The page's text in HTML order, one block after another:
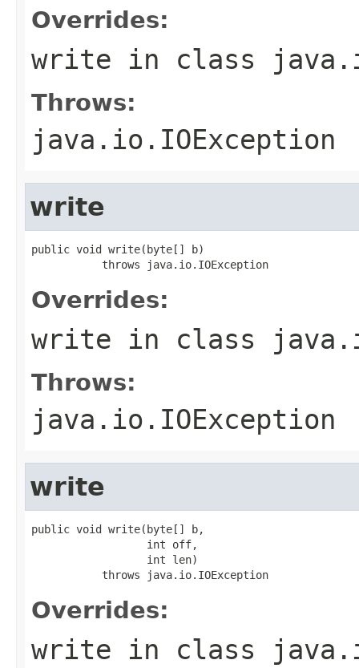
Overrides:
write in class
Throws:
java.io.IOException
write
public void write(byte[] b)
           throws java.io.IOException
Overrides:
write in class
Throws:
java.io.IOException
write
public void write(byte[] b,
                  int off,
                  int len)
           throws java.io.IOException
Overrides:
write in class